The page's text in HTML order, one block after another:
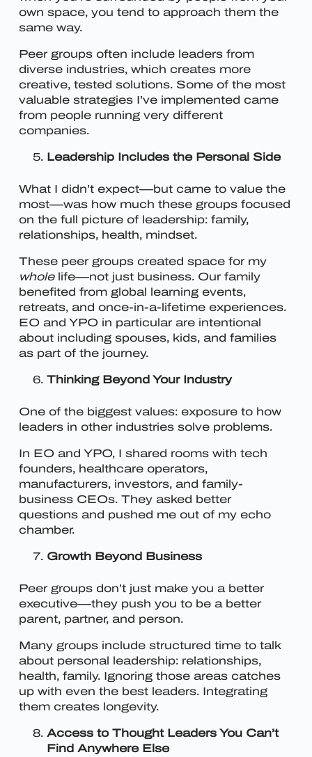
own space, you tend to approach them the
same way.
Peer groups often include leaders from
diverse industries, which creates more
creative, tested solutions. Some of the most
valuable strategies I’ve implemented came
from people running very different
companies.
Leadership Includes the Personal Side
What I didn’t expect—but came to value the
most—was how much these groups focused
on the full picture of leadership: family,
relationships, health, mindset.
These peer groups created space for my
wholelife—not just business. Our family
benefited from global learning events,
retreats, and once-in-a-lifetime experiences.
EO and YPO in particular are intentional
about including spouses, kids, and families
as part of the journey.
Thinking Beyond Your Industry
One of the biggest values: exposure to how
leaders in other industries solve problems.
In EO and YPO, I shared rooms with tech
founders, healthcare operators,
manufacturers, investors, and family-
business CEOs. They asked better
questions and pushed me out of my echo
chamber.
Growth Beyond Business
Peer groups don’t just make you a better
executive—they push you to be a better
parent, partner, and person.
Many groups include structured time to talk
about personal leadership: relationships,
health, family. Ignoring those areas catches
up with even the best leaders. Integrating
them creates longevity.
Access to Thought Leaders You Can’t
Find Anywhere Else